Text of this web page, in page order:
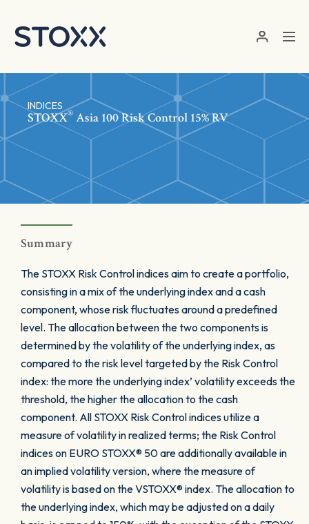
INDICES
STOXX® Asia 100 Risk Control 15% RV
Summary
The STOXX Risk Control indices aim to create a portfolio,
consisting in a mix of the underlying index and a cash
component, whose risk fluctuates around a predefined
level. The allocation between the two components is
determined by the volatility of the underlying index, as
compared to the risk level targeted by the Risk Control
index: the more the underlying index’ volatility exceeds the
threshold, the higher the allocation to the cash
component. All STOXX Risk Control indices utilize a
measure of volatility in realized terms; the Risk Control
indices on EURO STOXX® 50 are additionally available in
an implied volatility version, where the measure of
volatility is based on the VSTOXX® index. The allocation to
the underlying index, which may be adjusted on a daily